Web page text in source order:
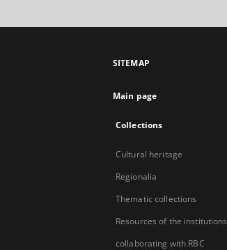
SITEMAP
Main page
Collections
Cultural heritage
Regionalia
Thematic collections
Resources of the institutions
collaborating with RBC